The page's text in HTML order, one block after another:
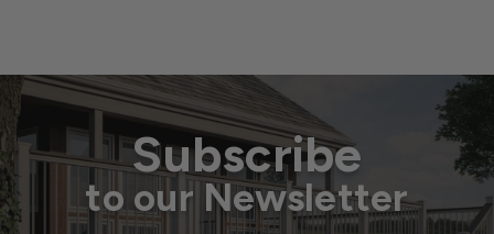
Subscribe
to our Newsletter